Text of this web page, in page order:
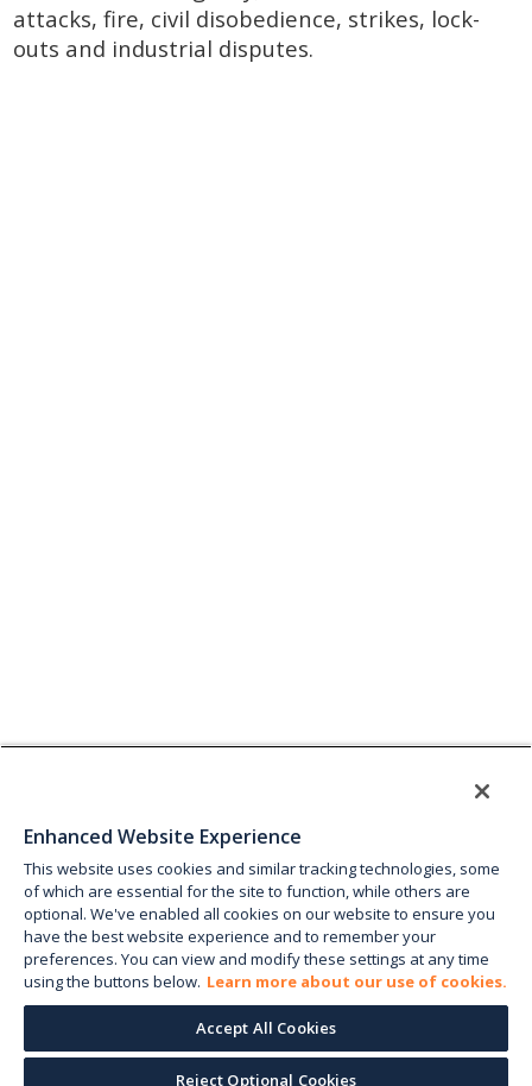
attacks, fire, civil disobedience, strikes, lock-
outs and industrial disputes.
Enhanced Website Experience
This website uses cookies and similar tracking technologies, some
of which are essential for the site to function, while others are
optional. We've enabled all cookies on our website to ensure you
have the best website experience and to remember your
preferences. You can view and modify these settings at any time
using the buttons below. Learn more about our use of cookies.
Accept All Cookies
Reject Optional Cookies